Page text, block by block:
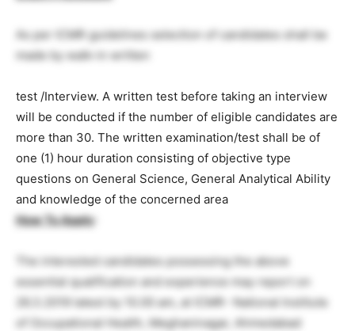
As per ICMR guidelines selection of candidates shall be
made by walk-in written
test /Interview. A written test before taking an interview
will be conducted if the number of eligible candidates are
more than 30. The written examination/test shall be of
one (1) hour duration consisting of objective type
questions on General Science, General Analytical Ability
and knowledge of the concerned area
How To Apply:
The interested candidates possessing the above
essential qualification and experience may report on
26.3.2019 latest by 10.00 am, at ICMR- National Institute
of Occupational Health, Meghaninagar, Ahmedabad